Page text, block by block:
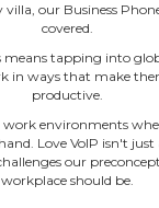
our Business
covered.
means tapping into
in ways that make
productive.
environments
Love VoIP isn't just
our
workplace should be.